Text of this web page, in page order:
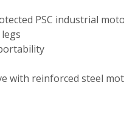
PSC industrial
with reinforced steel